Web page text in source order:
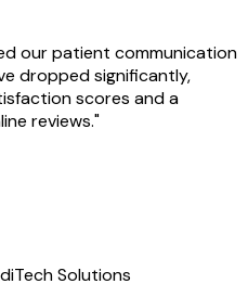
our patient communication
dropped significantly,
scores and a
reviews."
Solutions